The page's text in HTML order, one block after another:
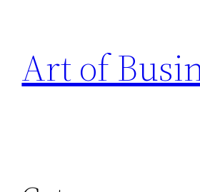
content
Art of